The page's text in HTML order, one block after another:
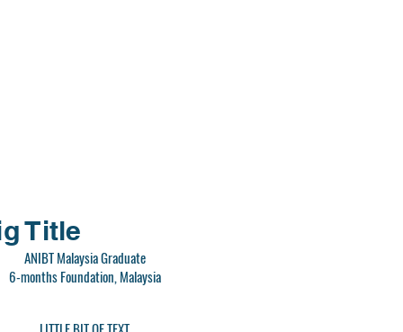
Title
ANIBT Malaysia Graduate
6-months Foundation, Malaysia